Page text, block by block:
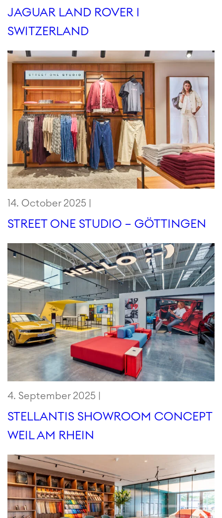
JAGUAR LAND ROVER I
SWITZERLAND
14. October 2025 |
STREET ONE STUDIO – GÖTTINGEN
4. September 2025 |
STELLANTIS SHOWROOM CONCEPT
WEIL AM RHEIN